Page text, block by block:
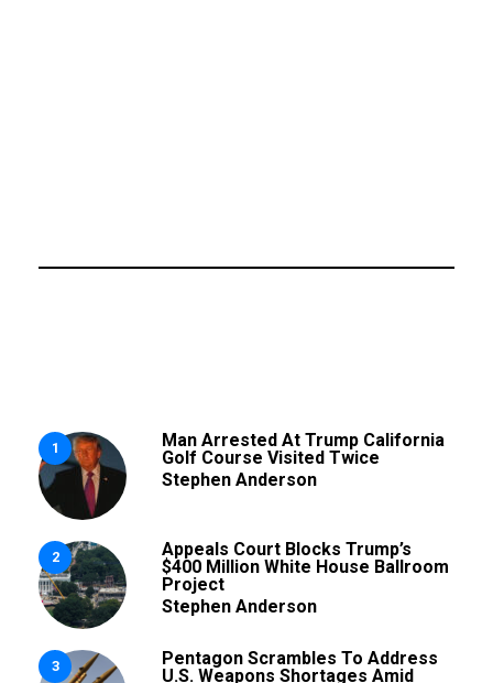
1
Man Arrested At Trump California
Golf Course Visited Twice
Stephen Anderson
2
Appeals Court Blocks Trump’s
$400 Million White House Ballroom
Project
Stephen Anderson
3
Pentagon Scrambles To Address
U.S. Weapons Shortages Amid